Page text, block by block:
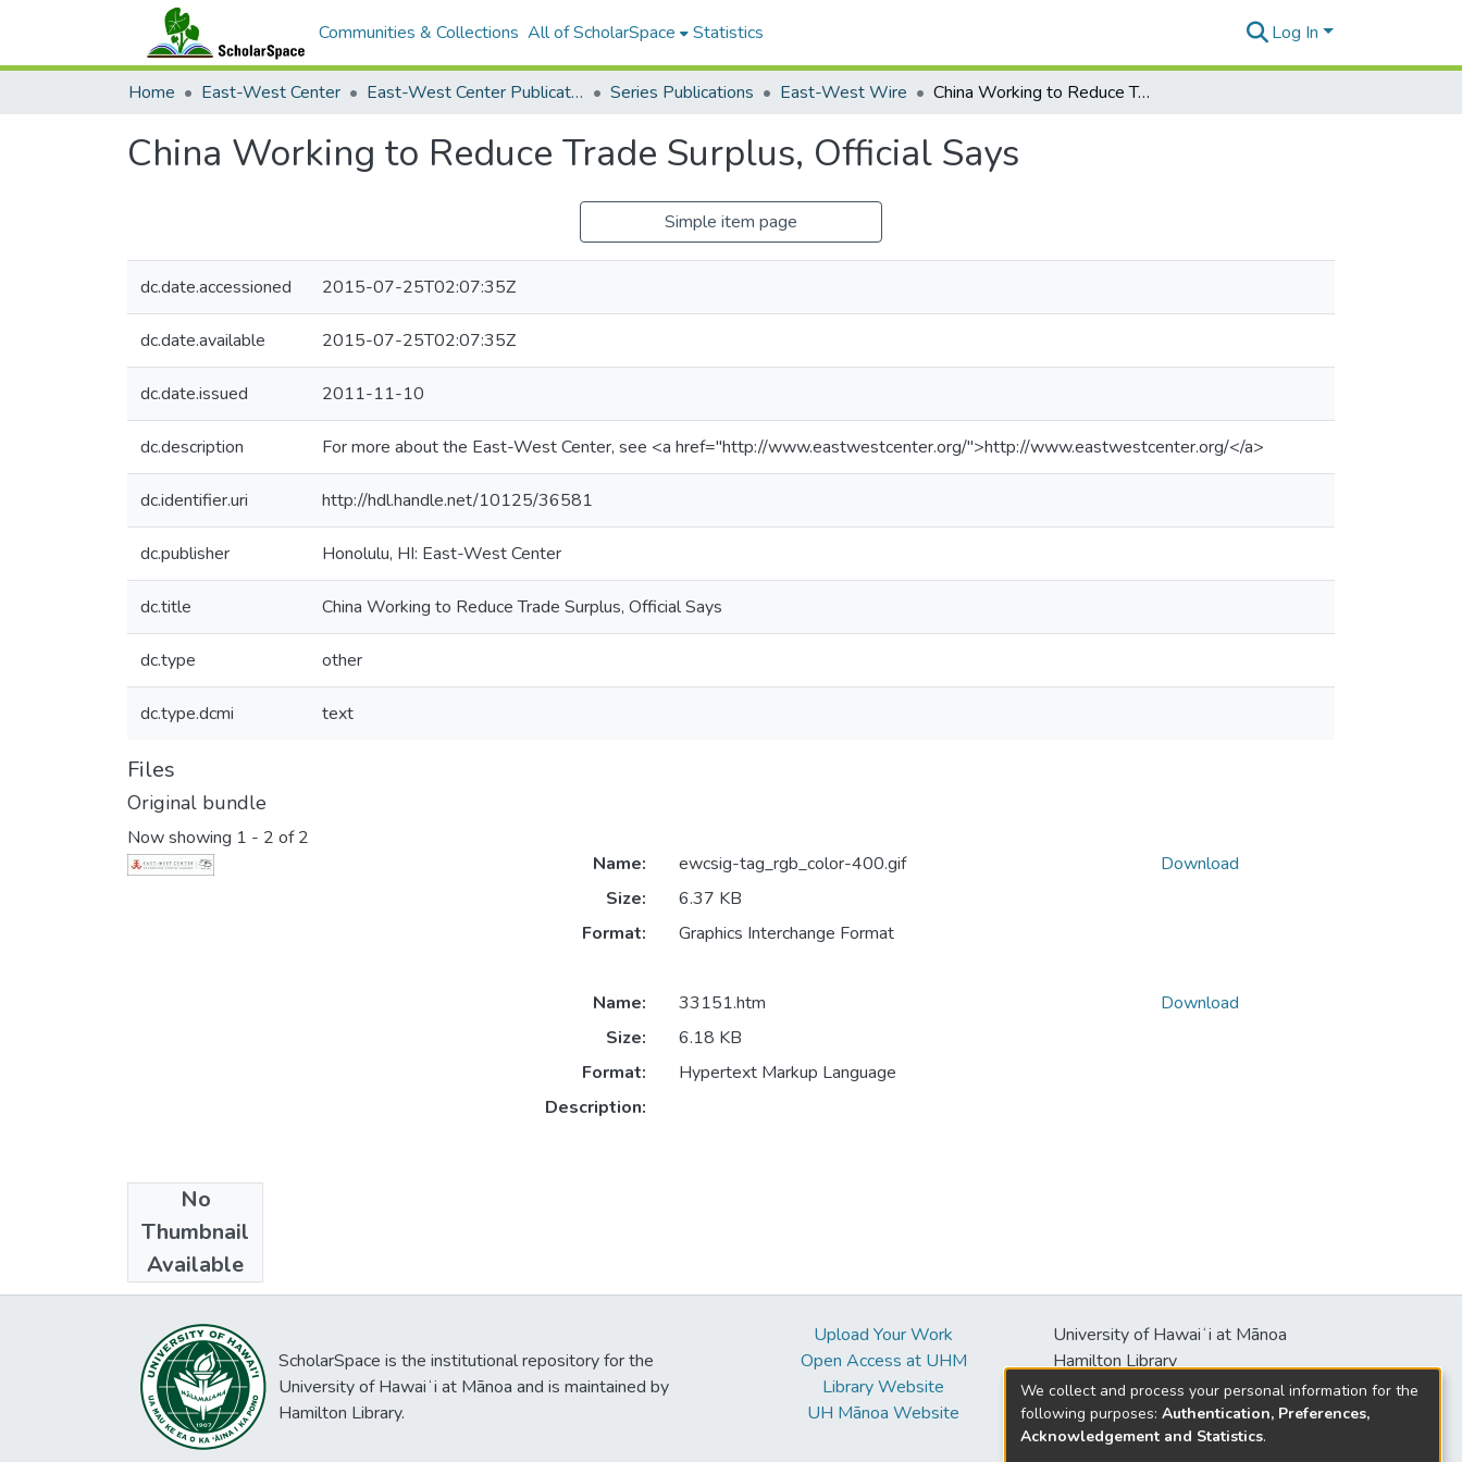
Communities & Collections All of ScholarSpace Statistics Log In
Home East-West Center East-West Center Publications Series Publications East-West Wire China Working to Reduce Trade Surplus, Official Says
China Working to Reduce Trade Surplus, Official Says
Simple item page
dc.date.accessioned 2015-07-25T02:07:35Z
dc.date.available 2015-07-25T02:07:35Z
dc.date.issued 2011-11-10
dc.description For more about the East-West Center, see <a href="http://www.eastwestcenter.org/">http://www.eastwestcenter.org/</a>
dc.identifier.uri http://hdl.handle.net/10125/36581
dc.publisher Honolulu, HI: East-West Center
dc.title China Working to Reduce Trade Surplus, Official Says
dc.type other
dc.type.dcmi text
Files
Original bundle
Now showing 1 - 2 of 2
Name:
ewcsig-tag_rgb_color-400.gif
Size:
6.37 KB
Format:
Graphics Interchange Format
Download
No
Thumbnail
Available
Name:
33151.htm
Size:
6.18 KB
Format:
Hypertext Markup Language
Description:
Download
Collections
ScholarSpace is the institutional repository for the
University of Hawaiʻi at Mānoa and is maintained by
Hamilton Library.
Upload Your Work
Open Access at UHM
Library Website
UH Mānoa Website
University of Hawaiʻi at Mānoa
Hamilton Library
2550 McCarthy Mall
Honolulu, HI 96822
We collect and process your personal information for the
following purposes: Authentication, Preferences,
Acknowledgement and Statistics.